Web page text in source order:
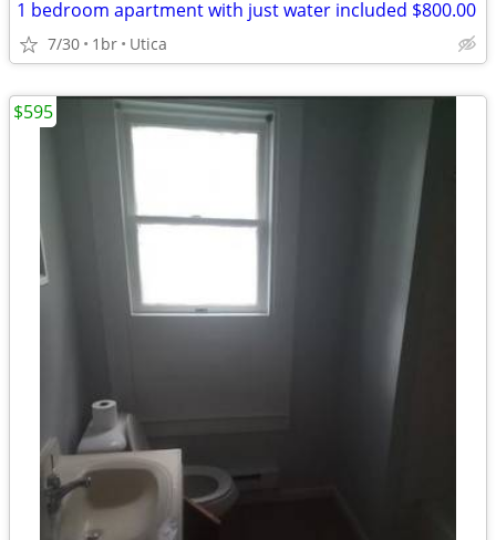
1 bedroom apartment with just water included $800.00
7/30 1br Utica
$595